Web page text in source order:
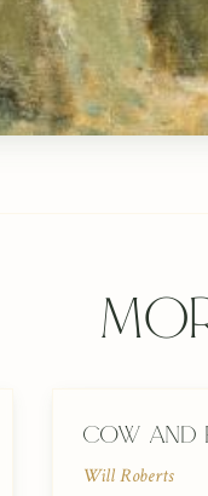
Cow and
Will Roberts